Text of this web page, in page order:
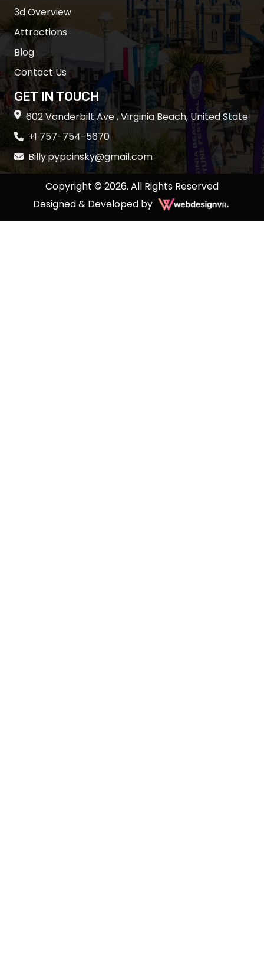
3d Overview
Attractions
Blog
Contact Us
GET IN TOUCH
602 Vanderbilt Ave , Virginia Beach, United State
+1 757-754-5670
Billy.pypcinsky@gmail.com
Copyright © 2026. All Rights Reserved
Designed & Developed by